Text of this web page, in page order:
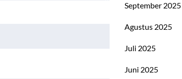
September 2025
Agustus 2025
Juli 2025
Juni 2025